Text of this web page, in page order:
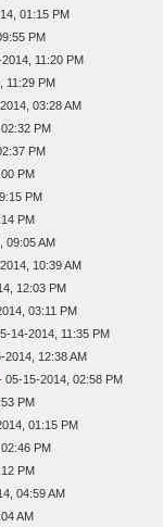
01:15 PM
PM
11:20 PM
11:29 PM
03:28 AM
PM
PM
PM
PM
PM
09:05 AM
10:39 AM
12:03 PM
03:11 PM
14-2014, 11:35 PM
2014, 12:38 AM
05-15-2014, 02:58 PM
PM
01:15 PM
PM
PM
04:59 AM
AM